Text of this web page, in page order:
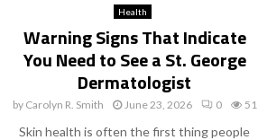
Health
Warning Signs That Indicate
You Need to See a St. George
Dermatologist
by Carolyn R. Smith June 23, 2026 0 51
Skin health is often the first thing people